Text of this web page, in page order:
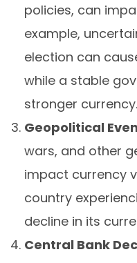
policies, can
example,
election can
while a stable
stronger currency.
Geopolitical
wars, and other
impact currency
country
decline in its
Central Bank